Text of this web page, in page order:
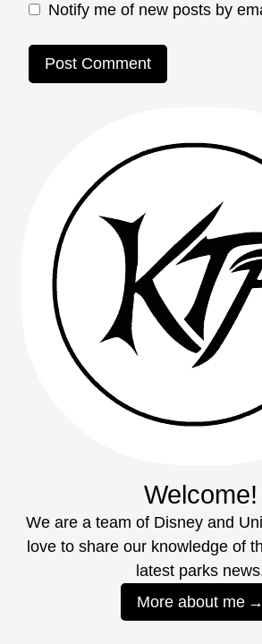
Notify me of new posts by
Welcome!
We are a team of Disney and
love to share our knowledge of
latest parks
More about me